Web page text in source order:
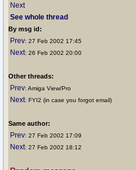
Next
See whole thread
By msg id:
Prev: 27 Feb 2002 17:45
Next: 26 Feb 2002 20:00
Other threads:
Prev: Amiga View/Pro
Next: FYI2 (in case you forgot email)
Same author:
Prev: 27 Feb 2002 17:09
Next: 27 Feb 2002 18:12